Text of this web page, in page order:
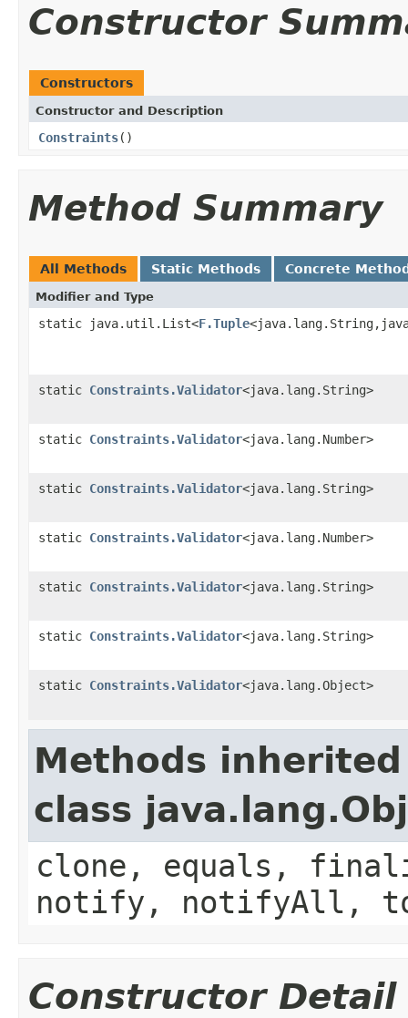
Constructor
Constructors
Constructor and Description
Constraints()
Method Summary
All Methods Static Methods Concrete
Modifier and Type
static java.util.List<F.Tuple
static Constraints.Validator<java.lang.String>
static Constraints.Validator<java.lang.Number>
static Constraints.Validator<java.lang.String>
static Constraints.Validator<java.lang.Number>
static Constraints.Validator<java.lang.String>
static Constraints.Validator<java.lang.String>
static Constraints.Validator<java.lang.Object>
Methods
class
clone, equals,
notify, notifyAll,
Constructor Detail